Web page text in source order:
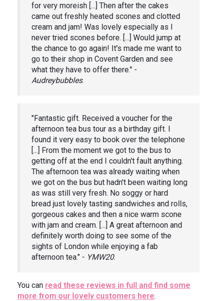
for very moreish [...] Then after the cakes
came out freshly heated scones and clotted
cream and jam! Was lovely especially as I
never tried scones before. [...] Would jump at
the chance to go again! It's made me want to
go to their shop in Covent Garden and see
what they have to offer there." -
Audreybubbles.
"Fantastic gift. Received a voucher for the
afternoon tea bus tour as a birthday gift. I
found it very easy to book over the telephone
[...] From the moment we got to the bus to
getting off at the end I couldn't fault anything.
The afternoon tea was already waiting when
we got on the bus but hadn't been waiting long
as was still very fresh. No soggy or hard
bread just lovely tasting sandwiches and rolls,
gorgeous cakes and then a nice warm scone
with jam and cream. [...] A great afternoon and
definitely worth doing to see some of the
sights of London while enjoying a fab
afternoon tea." - YMW20.
You can read these reviews in full and find some
more from our lovely customers here.